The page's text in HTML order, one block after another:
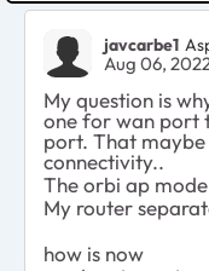
javcarbe1
Aug 06,
My question is
one for wan port
port. That maybe
connectivity..
The orbi ap
My router
how is now